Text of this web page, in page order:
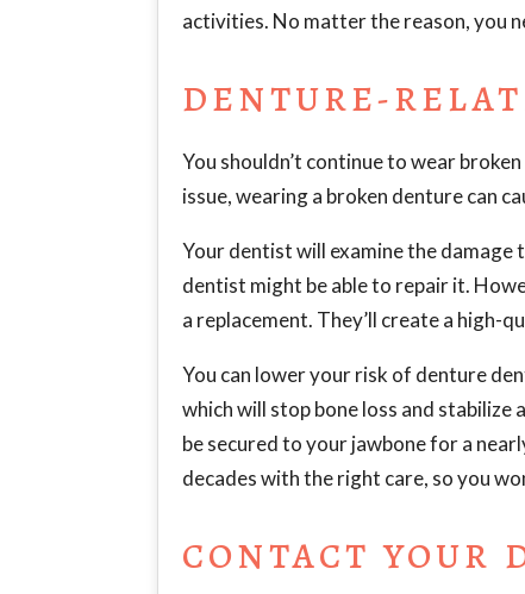
activities. No matter the reason, you
DENTURE-
You shouldn’t continue to wear
issue, wearing a broken denture can
Your dentist will examine the damage
dentist might be able to repair it.
a replacement. They’ll create a high-
You can lower your risk of denture
which will stop bone loss and
be secured to your jawbone for a
decades with the right care, so you
CONTACT YOUR